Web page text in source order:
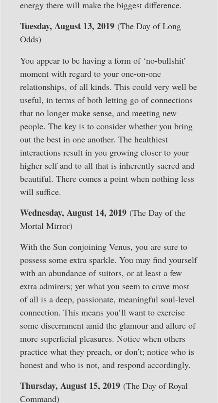
energy there will make the biggest difference.
Tuesday, August 13, 2019 (The Day of Long
Odds)
You appear to be having a form of ‘no-bullshit’
moment with regard to your one-on-one
relationships, of all kinds. This could very well be
useful, in terms of both letting go of connections
that no longer make sense, and meeting new
people. The key is to consider whether you bring
out the best in one another. The healthiest
interactions result in you growing closer to your
higher self and to all that is inherently sacred and
beautiful. There comes a point when nothing less
will suffice.
Wednesday, August 14, 2019 (The Day of the
Mortal Mirror)
With the Sun conjoining Venus, you are sure to
possess some extra sparkle. You may find yourself
with an abundance of suitors, or at least a few
extra admirers; yet what you seem to crave most
of all is a deep, passionate, meaningful soul-level
connection. This means you’ll want to exercise
some discernment amid the glamour and allure of
more superficial pleasures. Notice when others
practice what they preach, or don’t; notice who is
honest and who is not, and respond accordingly.
Thursday, August 15, 2019 (The Day of Royal
Command)